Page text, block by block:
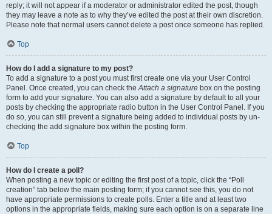
reply; it will not appear if a moderator or administrator edited the post, though
they may leave a note as to why they’ve edited the post at their own discretion.
Please note that normal users cannot delete a post once someone has replied.
Top
How do I add a signature to my post?
To add a signature to a post you must first create one via your User Control
Panel. Once created, you can check theAttach a signature box on the posting
form to add your signature. You can also add a signature by default to all your
posts by checking the appropriate radio button in the User Control Panel. If you
do so, you can still prevent a signature being added to individual posts by un-
checking the add signature box within the posting form.
Top
How do I create a poll?
When posting a new topic or editing the first post of a topic, click the “Poll
creation” tab below the main posting form; if you cannot see this, you do not
have appropriate permissions to create polls. Enter a title and at least two
options in the appropriate fields, making sure each option is on a separate line